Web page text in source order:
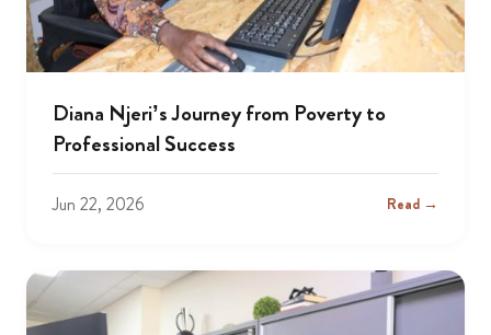
Diana Njeri’s Journey from Poverty to
Professional Success
Jun 22, 2026 Read →